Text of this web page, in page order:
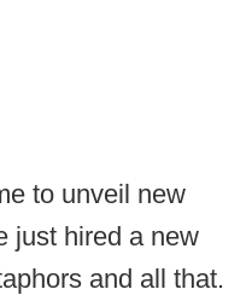
to unveil new
just hired a new
and all that.